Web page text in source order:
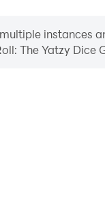
instances
The Yatzy Dice